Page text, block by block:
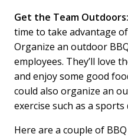
Get the Team Outdoors:
time to take advantage
Organize an outdoor
employees. They’ll love
and enjoy some good
could also organize an
exercise such as a
Here are a couple of